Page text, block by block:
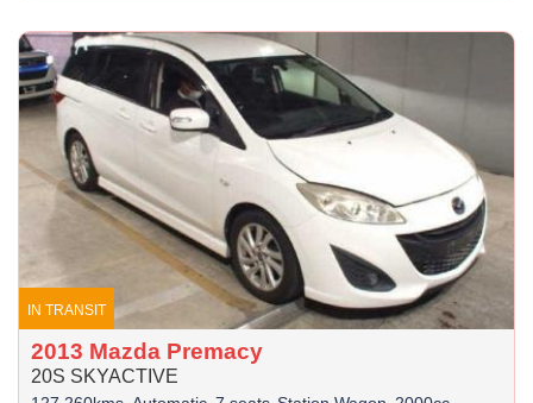
IN TRANSIT
2013 Mazda Premacy
20S SKYACTIVE